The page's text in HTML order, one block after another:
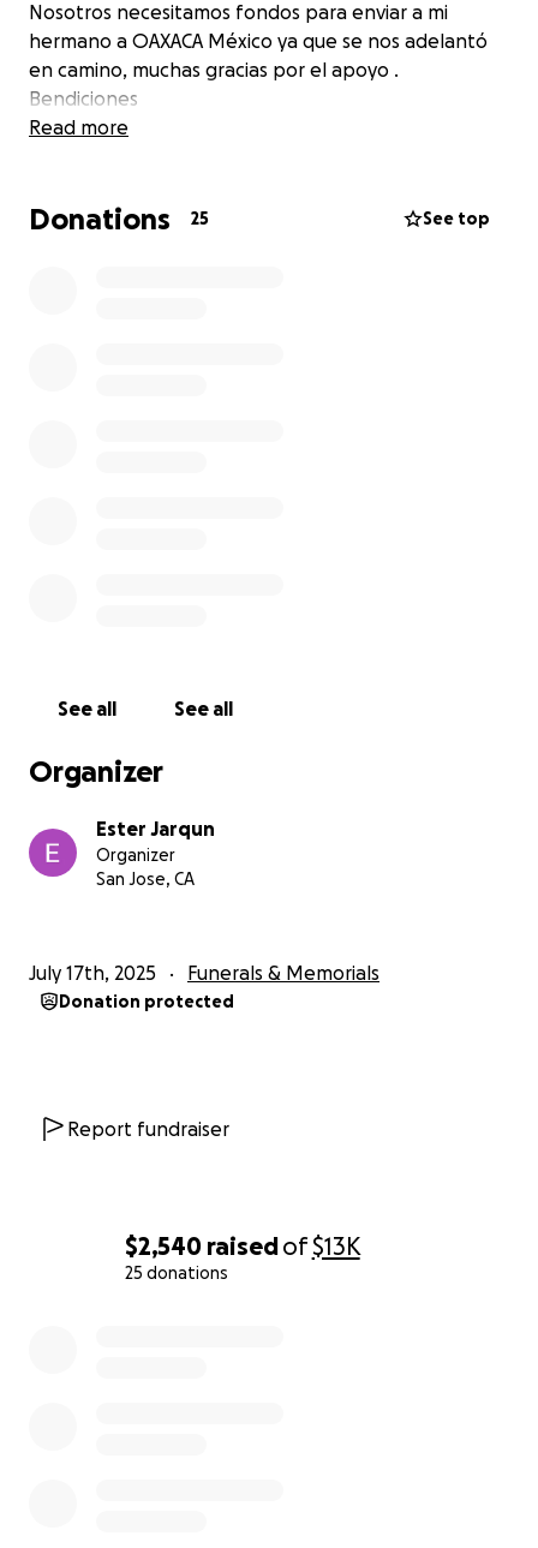
$2,540 raisedof$13K
25 donations
Nosotros necesitamos fondos para enviar a mi
hermano a OAXACA México ya que se nos adelantó
en camino, muchas gracias por el apoyo .
Bendiciones
Read more
Donations 25 See top
See all See all
Organizer
Ester Jarqun
Organizer
San Jose, CA
July 17th, 2025 Funerals & Memorials
Donation protected
Report fundraiser